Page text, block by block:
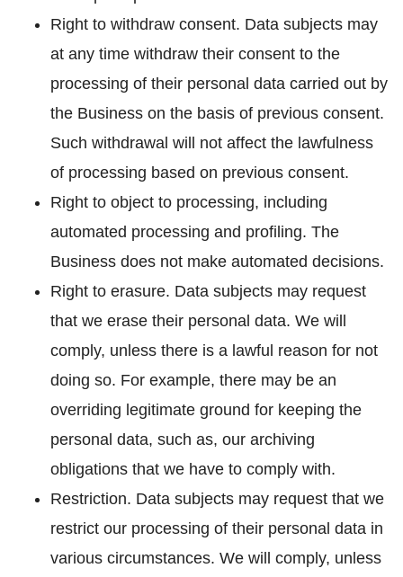
Right to withdraw consent. Data subjects may
at any time withdraw their consent to the
processing of their personal data carried out by
the Business on the basis of previous consent.
Such withdrawal will not affect the lawfulness
of processing based on previous consent.
Right to object to processing, including
automated processing and profiling. The
Business does not make automated decisions.
Right to erasure. Data subjects may request
that we erase their personal data. We will
comply, unless there is a lawful reason for not
doing so. For example, there may be an
overriding legitimate ground for keeping the
personal data, such as, our archiving
obligations that we have to comply with.
Restriction. Data subjects may request that we
restrict our processing of their personal data in
various circumstances. We will comply, unless